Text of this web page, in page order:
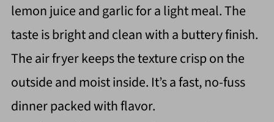
lemon juice and garlic for a light meal. The
taste is bright and clean with a buttery finish.
The air fryer keeps the texture crisp on the
outside and moist inside. It’s a fast, no-fuss
dinner packed with flavor.